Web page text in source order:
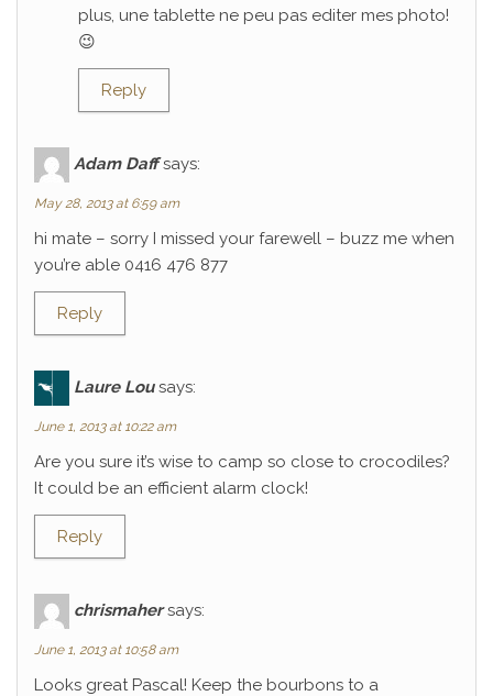
plus, une tablette ne peu pas editer mes photo!
😉
Reply
Adam Daff says:
May 28, 2013 at 6:59 am
hi mate – sorry I missed your farewell – buzz me when
you’re able 0416 476 877
Reply
Laure Lou says:
June 1, 2013 at 10:22 am
Are you sure it’s wise to camp so close to crocodiles?
It could be an efficient alarm clock!
Reply
chrismaher says:
June 1, 2013 at 10:58 am
Looks great Pascal! Keep the bourbons to a